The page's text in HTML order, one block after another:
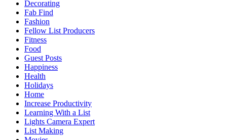
Decorating
Fab Find
Fashion
Fellow List Producers
Fitness
Food
Guest Posts
Happiness
Health
Holidays
Home
Increase Productivity
Learning With a List
Lights Camera Expert
List Making